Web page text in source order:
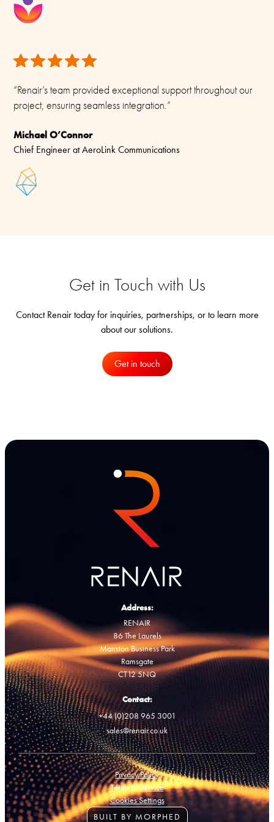
“Renair’s team provided exceptional support throughout our
project, ensuring seamless integration.”
Michael O’Connor
Chief Engineer at AeroLink Communications
Get in Touch with Us
Contact Renair today for inquiries, partnerships, or to learn more
about our solutions.
Get in touch
Address:
RENAIR
86 The Laurels
Manston Business Park
Ramsgate
CT12 5NQ
Contact:
+44 (0)208 965 3001
sales@renair.co.uk
Privacy Policy
Terms of Service
Cookies Settings
BUILT BY MORPHED